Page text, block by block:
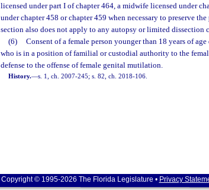
licensed under part I of chapter 464, a midwife licensed under
under chapter 458 or chapter 459 when necessary to preserve
section also does not apply to any autopsy or limited dissection
(6)
Consent of a female person younger than 18 years of
who is in a position of familial or custodial authority to the
defense to the offense of female genital mutilation.
History.—s. 1, ch. 2007-245; s. 82, ch. 2018-106.
Copyright © 1995-2026 The Florida Legislature • Privacy